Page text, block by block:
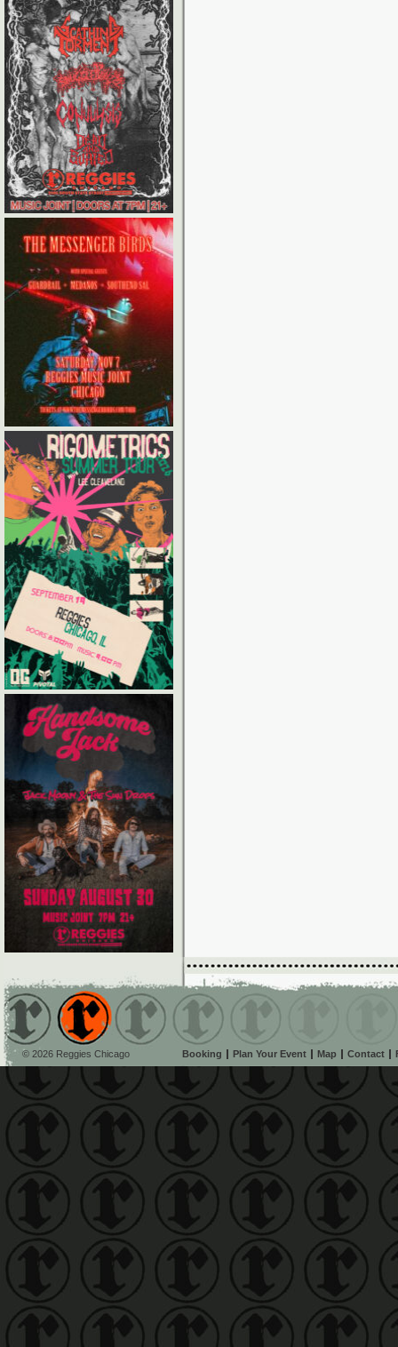
© 2026 Reggies Chicago Booking Plan Your Event Map Contact